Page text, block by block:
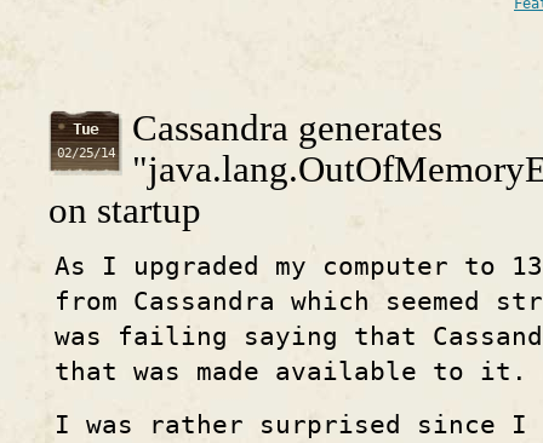
Tue
02/25/14
Cassandra generates
on startup
As I upgraded my computer to
from Cassandra which seemed
was failing saying that
that was made available to it.
I was rather surprised since I